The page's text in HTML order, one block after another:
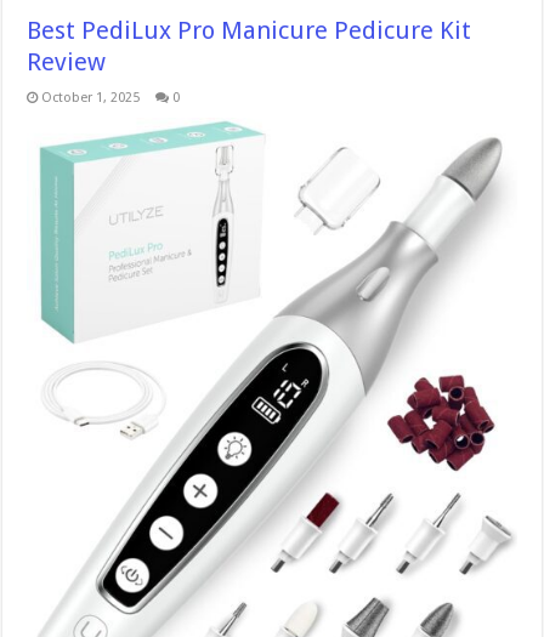
Best PediLux Pro Manicure Pedicure Kit
Review
October 1, 2025 0